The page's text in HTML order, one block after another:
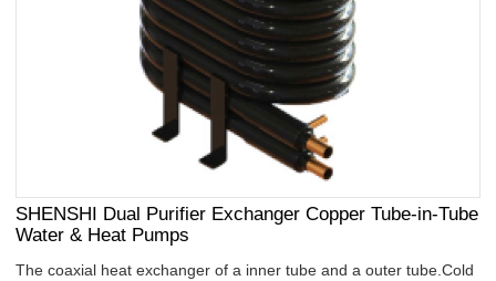
SHENSHI Dual Purifier Exchanger Copper Tube-in-Tube
Water & Heat Pumps
The coaxial heat exchanger of a inner tube and a outer tube.Cold